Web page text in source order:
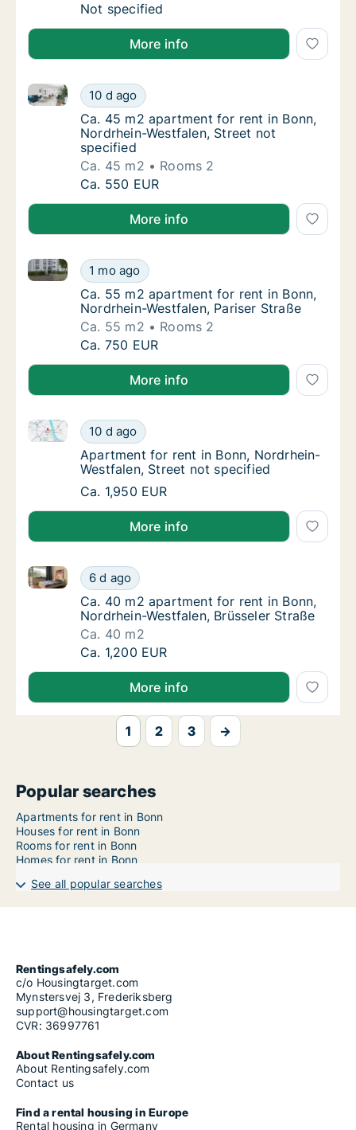
Ca. 20 m2 apartment for rent in Bonn,
Not specified
More info
Ca. 45 m2 apartment for rent in Bonn,
10 d ago
Ca. 45 m2 apartment for rent in Bonn, Nordrhein-
Ca. 45 m2 apartment for rent in Bonn,
Ca. 45 m2 apartment for rent in Bonn,
Nordrhein-Westfalen, Street not
specified
Ca. 45 m2
Rooms 2
Ca. 45 m2 apartment for rent in Bonn,
Ca. 550 EUR
More info
Ca. 55 m2 apartment for rent in Bonn,
1 mo ago
Ca. 55 m2 apartment for rent in Bonn, Nordrhein-
Ca. 55 m2 apartment for rent in Bonn,
Ca. 55 m2 apartment for rent in Bonn,
Nordrhein-Westfalen, Pariser Straße
Ca. 55 m2
Rooms 2
Ca. 55 m2 apartment for rent in Bonn,
Ca. 750 EUR
More info
Apartment for rent in Bonn, Nordrhein-
10 d ago
Apartment for rent in Bonn, Nordrhein-Westfalen,
Apartment for rent in Bonn, Nordrhein-
Apartment for rent in Bonn, Nordrhein-
Westfalen, Street not specified
Apartment for rent in Bonn, Nordrhein-
Ca. 1,950 EUR
More info
Ca. 40 m2 apartment for rent in Bonn,
6 d ago
Ca. 40 m2 apartment for rent in Bonn, Nordrhein-
Ca. 40 m2 apartment for rent in Bonn,
Ca. 40 m2 apartment for rent in Bonn,
Nordrhein-Westfalen, Brüsseler Straße
Ca. 40 m2
Ca. 40 m2 apartment for rent in Bonn,
Ca. 1,200 EUR
More info
1 2 3 →
Popular searches
Apartments for rent in Bonn
Houses for rent in Bonn
Rooms for rent in Bonn
Homes for rent in Bonn
See all popular searches
Rentingsafely.com
c/o Housingtarget.com
Mynstersvej 3, Frederiksberg
support@housingtarget.com
CVR: 36997761
About Rentingsafely.com
About Rentingsafely.com
Contact us
Find a rental housing in Europe
Rental housing in Germany